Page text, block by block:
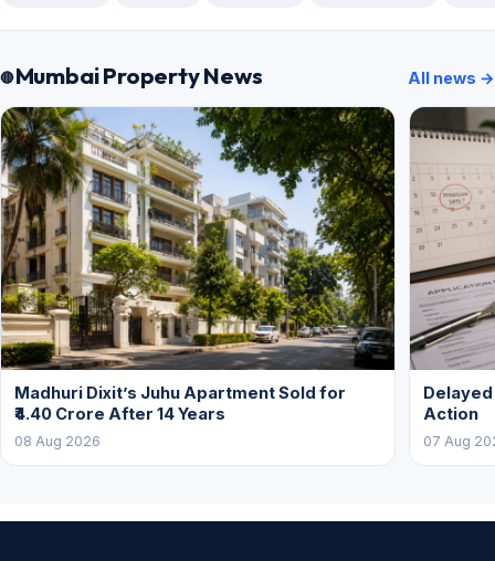
Mumbai Property News All news →
Madhuri Dixit’s Juhu Apartment Sold for
₹4.40 Crore After 14 Years
08 Aug 2026
Action
07 Aug